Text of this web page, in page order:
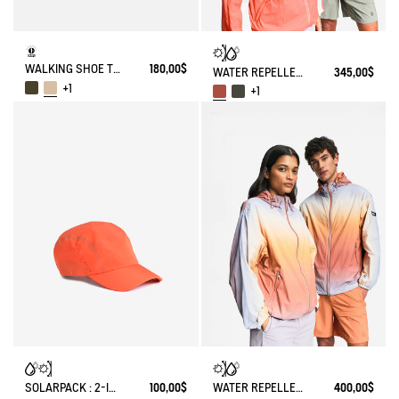
WALKING SHOE TENERE
180,00$
+1
WATER REPELLENT PACKABLE SOLARPACK UV-C®
345,00$
+1
SOLARPACK : 2-IN-1 WATER REPELLENT AND CAP UV-C® 100,00$ WATER REPELLENT PACKABLE SOLARPACK JACKET WITH FADING EFFECT UV-C® 400,00$